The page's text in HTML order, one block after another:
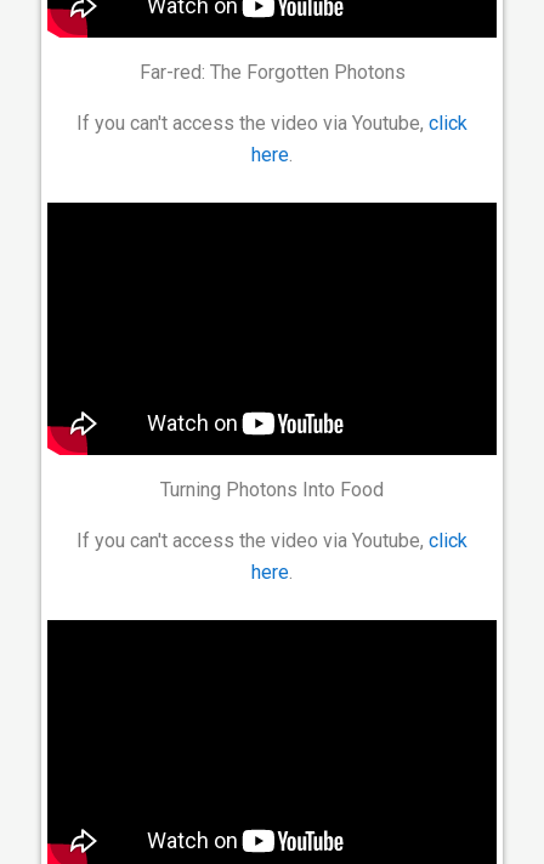
Far-red: The Forgotten Photons
If you can't access the video via Youtube, click
here.
Turning Photons Into Food
If you can't access the video via Youtube, click
here.